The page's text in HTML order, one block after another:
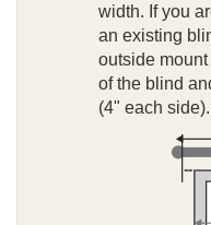
width. If you
an existing
outside
of the blind
(4" each side).